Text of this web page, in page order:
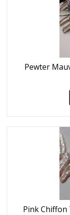
Pewter
Pink Chiffon